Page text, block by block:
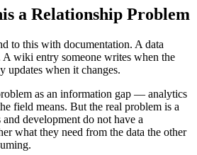
a Relationship Problem
to this with documentation. A data
A wiki entry someone writes when the
updates when it changes.
as an information gap — analytics
field means. But the real problem is a
development do not have a
what they need from the data the other